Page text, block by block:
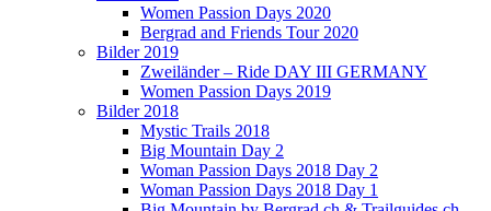
Women Passion Days 2020
Bergrad and Friends Tour 2020
Bilder 2019
Zweiländer – Ride DAY III GERMANY
Women Passion Days 2019
Bilder 2018
Mystic Trails 2018
Big Mountain Day 2
Woman Passion Days 2018 Day 2
Woman Passion Days 2018 Day 1